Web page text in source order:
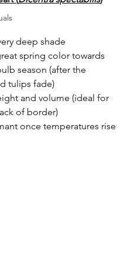
deep shade
spring color towards
season (after the
tulips fade)
and volume (ideal for
of border)
once temperatures rise